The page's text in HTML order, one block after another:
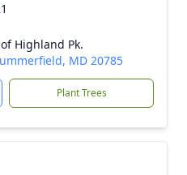
Highland Pk.
MD 20785
Plant Trees